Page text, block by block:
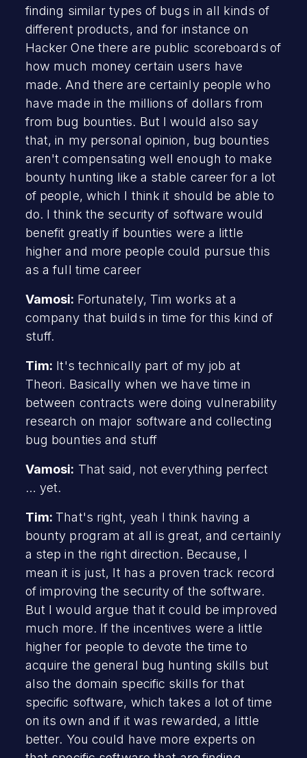
finding similar types of bugs in all kinds of
different products, and for instance on
Hacker One there are public scoreboards of
how much money certain users have
made. And there are certainly people who
have made in the millions of dollars from
from bug bounties. But I would also say
that, in my personal opinion, bug bounties
aren't compensating well enough to make
bounty hunting like a stable career for a lot
of people, which I think it should be able to
do. I think the security of software would
benefit greatly if bounties were a little
higher and more people could pursue this
as a full time career
Vamosi: Fortunately, Tim works at a
company that builds in time for this kind of
stuff.
Tim: It's technically part of my job at
Theori. Basically when we have time in
between contracts were doing vulnerability
research on major software and collecting
bug bounties and stuff
Vamosi: That said, not everything perfect
… yet.
Tim: That's right, yeah I think having a
bounty program at all is great, and certainly
a step in the right direction. Because, I
mean it is just, It has a proven track record
of improving the security of the software.
But I would argue that it could be improved
much more. If the incentives were a little
higher for people to devote the time to
acquire the general bug hunting skills but
also the domain specific skills for that
specific software, which takes a lot of time
on its own and if it was rewarded, a little
better. You could have more experts on